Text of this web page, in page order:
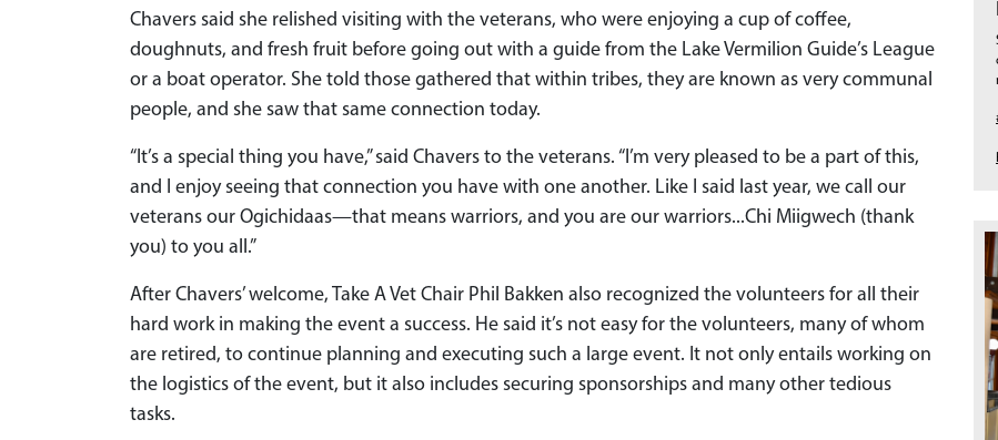
Chavers said she relished visiting with the veterans, who were enjoying a cup of coffee,
doughnuts, and fresh fruit before going out with a guide from the Lake Vermilion Guide’s League
or a boat operator. She told those gathered that within tribes, they are known as very communal
people, and she saw that same connection today.
“It’s a special thing you have,” said Chavers to the veterans. “I’m very pleased to be a part of this,
and I enjoy seeing that connection you have with one another. Like I said last year, we call our
veterans our Ogichidaas—that means warriors, and you are our warriors...Chi Miigwech (thank
you) to you all.”
After Chavers’ welcome, Take A Vet Chair Phil Bakken also recognized the volunteers for all their
hard work in making the event a success. He said it’s not easy for the volunteers, many of whom
are retired, to continue planning and executing such a large event. It not only entails working on
the logistics of the event, but it also includes securing sponsorships and many other tedious
tasks.